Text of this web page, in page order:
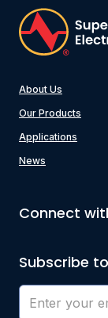
About Us
Our Products
Applications
News
Connect
Subscribe